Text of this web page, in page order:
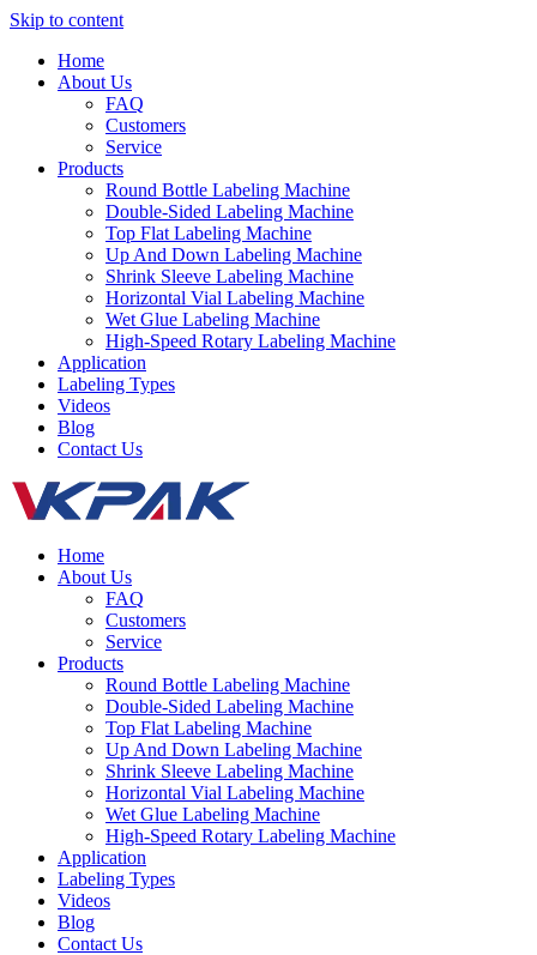
Skip to content
Home
About Us
FAQ
Customers
Service
Products
Round Bottle Labeling Machine
Double-Sided Labeling Machine
Top Flat Labeling Machine
Up And Down Labeling Machine
Shrink Sleeve Labeling Machine
Horizontal Vial Labeling Machine
Wet Glue Labeling Machine
High-Speed Rotary Labeling Machine
Application
Labeling Types
Videos
Blog
Contact Us
Home
About Us
FAQ
Customers
Service
Products
Round Bottle Labeling Machine
Double-Sided Labeling Machine
Top Flat Labeling Machine
Up And Down Labeling Machine
Shrink Sleeve Labeling Machine
Horizontal Vial Labeling Machine
Wet Glue Labeling Machine
High-Speed Rotary Labeling Machine
Application
Labeling Types
Videos
Blog
Contact Us